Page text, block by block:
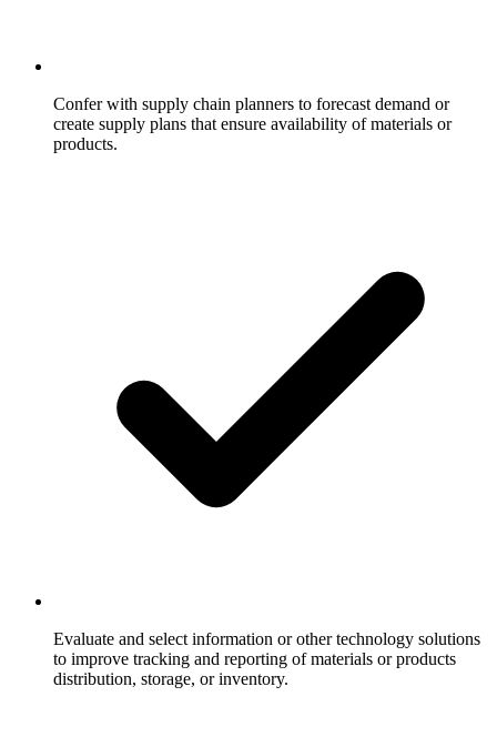
Confer with supply chain planners to forecast demand or
create supply plans that ensure availability of materials or
products.
Evaluate and select information or other technology solutions
to improve tracking and reporting of materials or products
distribution, storage, or inventory.